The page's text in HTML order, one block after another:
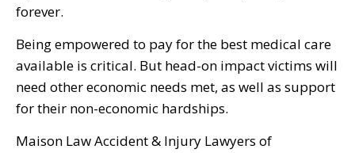
forever.
Being empowered to pay for the best medical care
available is critical. But head-on impact victims will
need other economic needs met, as well as support
for their non-economic hardships.
Maison Law Accident & Injury Lawyers of